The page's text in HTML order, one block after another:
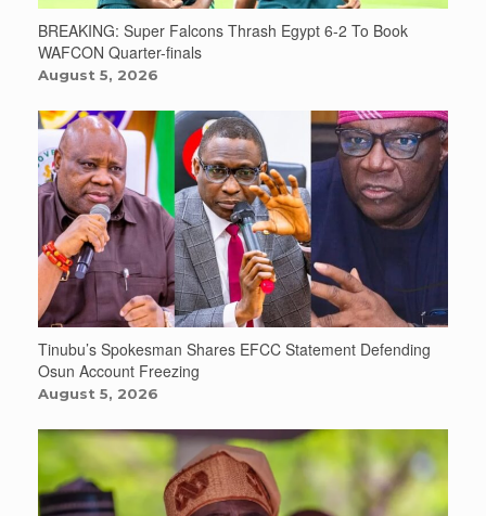
BREAKING: Super Falcons Thrash Egypt 6-2 To Book
WAFCON Quarter-finals
August 5, 2026
Tinubu’s Spokesman Shares EFCC Statement Defending
Osun Account Freezing
August 5, 2026